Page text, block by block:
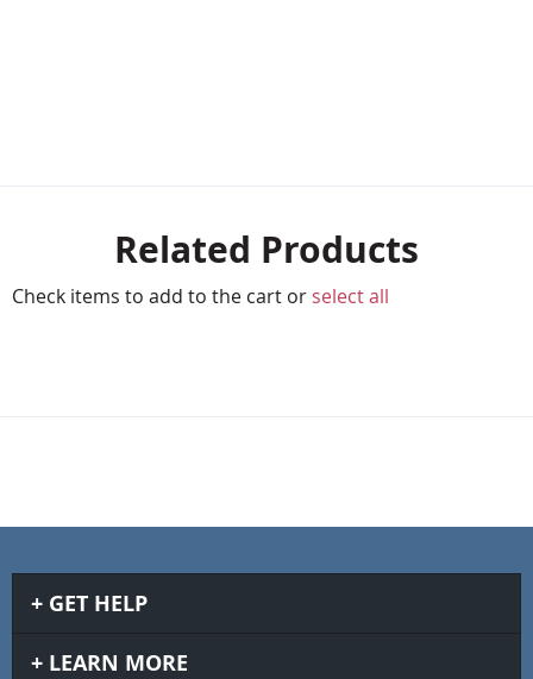
Related Products
Check items to add to the cart or select all
GET HELP
LEARN MORE